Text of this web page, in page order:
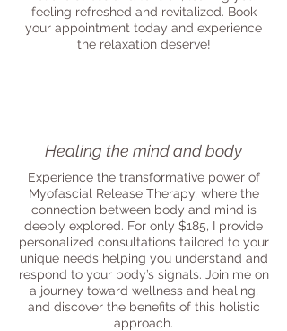
feeling refreshed and revitalized. Book
your appointment today and experience
the relaxation deserve!
Healing the mind and body
Experience the transformative power of
Myofascial Release Therapy, where the
connection between body and mind is
deeply explored. For only $185, I provide
personalized consultations tailored to your
unique needs helping you understand and
respond to your body’s signals. Join me on
a journey toward wellness and healing,
and discover the benefits of this holistic
approach.